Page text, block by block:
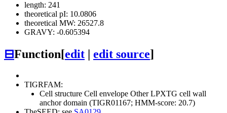
length: 241
theoretical pI: 10.0806
theoretical MW: 26527.8
GRAVY: -0.605394
⊟Function[edit edit source]
TIGRFAM:
Cell structure Cell envelope OtherLPXTG cell wall
anchor domain (TIGR01167; HMM-score: 20.7)